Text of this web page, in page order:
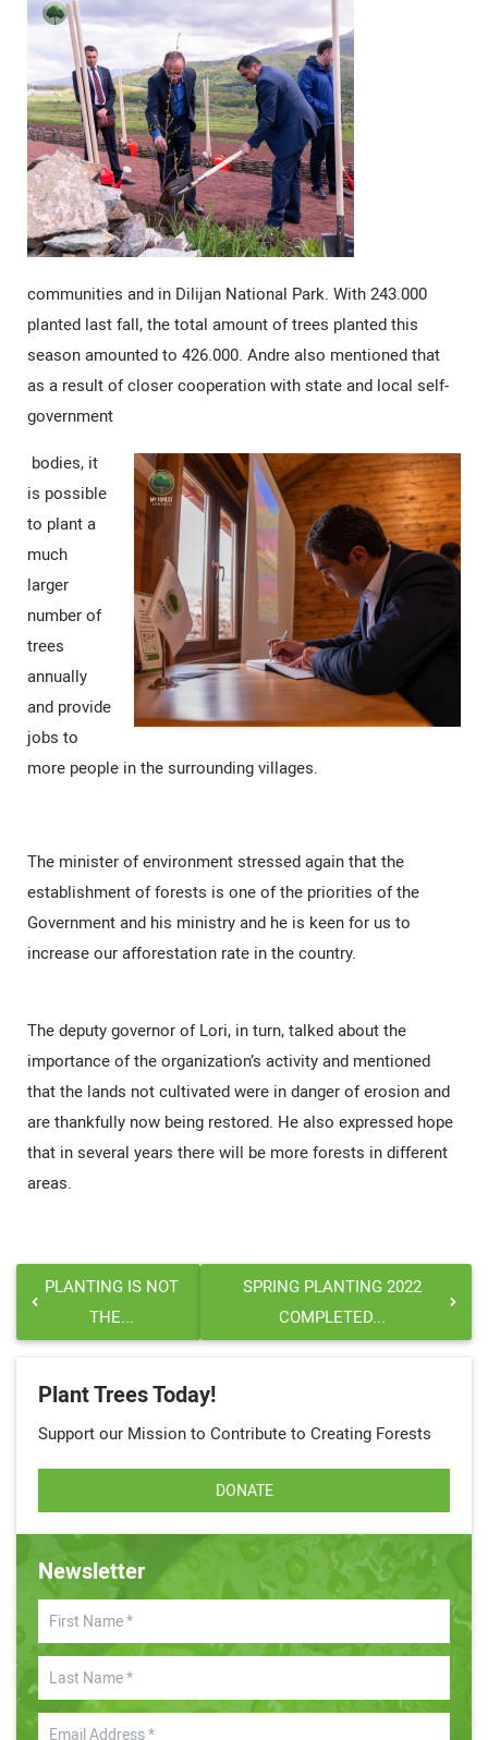
communities and in Dilijan National Park. With 243.000
planted last fall, the total amount of trees planted this
season amounted to 426.000. Andre also mentioned that
as a result of closer cooperation with state and local self-
government
bodies, it
is possible
to plant a
much
larger
number of
trees
annually
and provide
jobs to
more people in the surrounding villages.
The minister of environment stressed again that the
establishment of forests is one of the priorities of the
Government and his ministry and he is keen for us to
increase our afforestation rate in the country.
The deputy governor of Lori, in turn, talked about the
importance of the organization’s activity and mentioned
that the lands not cultivated were in danger of erosion and
are thankfully now being restored. He also expressed hope
that in several years there will be more forests in different
areas.
PLANTING IS NOT
THE...
SPRING PLANTING 2022
COMPLETED...
Plant Trees Today!
Support our Mission to Contribute to Creating Forests
DONATE
Newsletter